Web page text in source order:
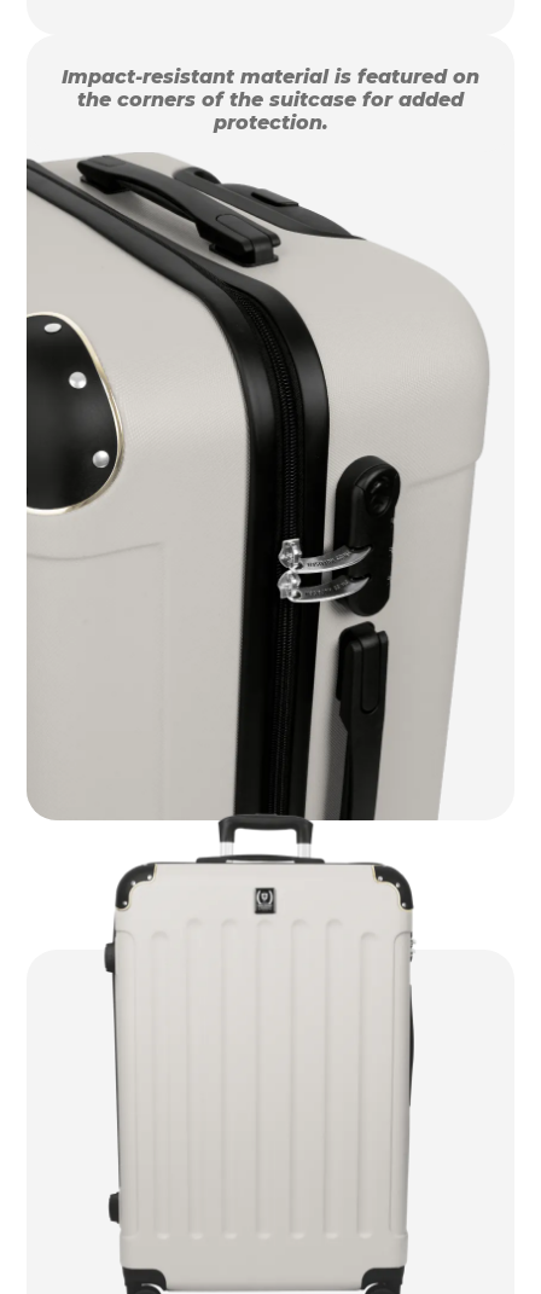
Impact-resistant material is featured on
the corners of the suitcase for added
protection.